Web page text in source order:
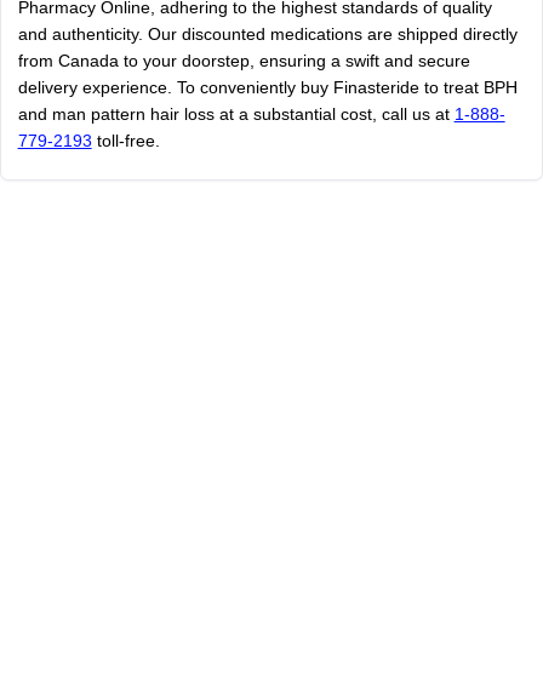
Pharmacy Online, adhering to the highest standards of quality
and authenticity. Our discounted medications are shipped directly
from Canada to your doorstep, ensuring a swift and secure
delivery experience. To conveniently buy Finasteride to treat BPH
and man pattern hair loss at a substantial cost, call us at 1-888-
779-2193 toll-free.